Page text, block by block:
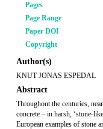
Pages
Page Range
Paper DOI
Copyright
Author(s)
KNUT JONAS ESPEDAL
Abstract
Throughout the centuries,
concrete – in harsh, ‘stone-
European examples of stone